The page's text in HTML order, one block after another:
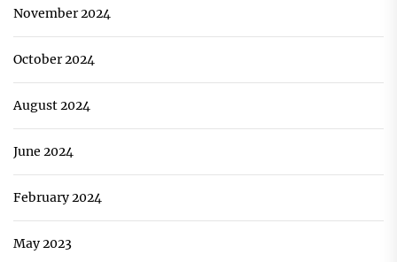
November 2024
October 2024
August 2024
June 2024
February 2024
May 2023